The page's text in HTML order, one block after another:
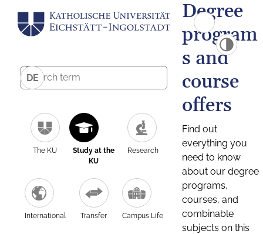
DE
The KU
Study at the
KU
Research
International Transfer Campus Life
Degree
program
s and
course
offers
Find out
everything you
need to know
about our degree
programs,
courses, and
combinable
subjects on this